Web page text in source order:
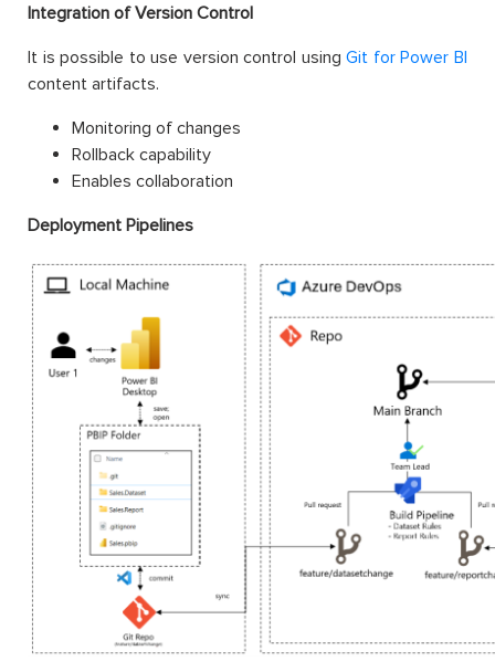
Integration of Version Control
It is possible to use version control usingGit for Power BI
content artifacts.
Monitoring of changes
Rollback capability
Enables collaboration
Deployment Pipelines